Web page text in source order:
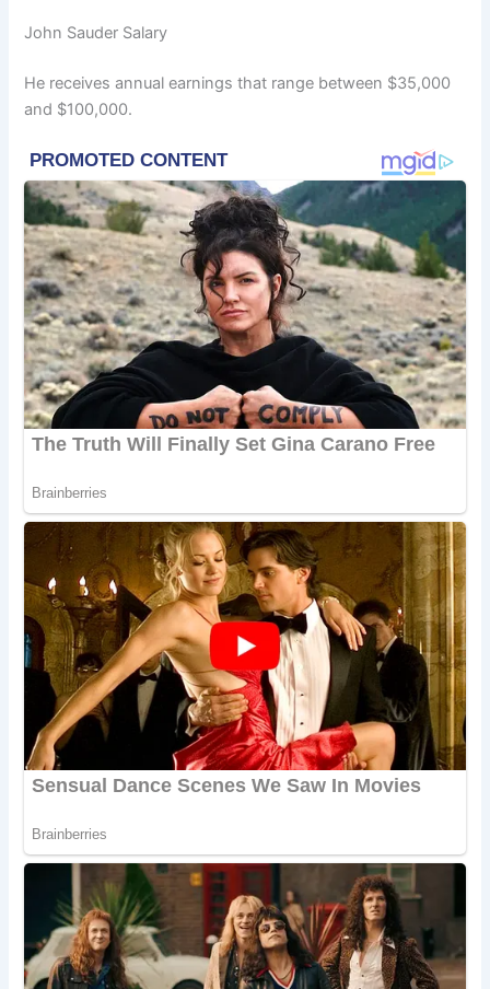
John Sauder Salary
He receives annual earnings that range between $35,000
and $100,000.